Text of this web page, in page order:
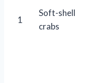
1
Soft-shell
crabs